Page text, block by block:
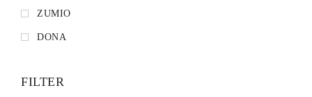
ZUMIO
DONA
FILTER